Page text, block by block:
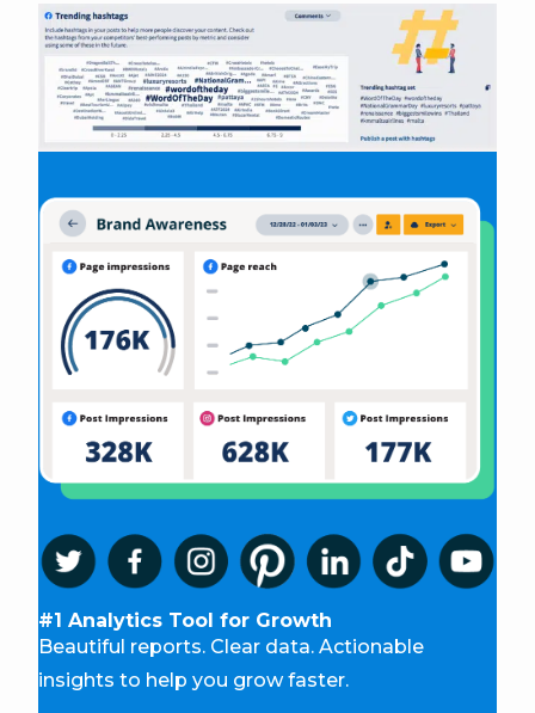
#1 Analytics Tool for Growth
Beautiful reports. Clear data. Actionable
insights to help you grow faster.